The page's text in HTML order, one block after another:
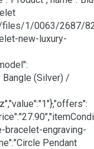
files/1/0063/2687/
new-luxury-
Bangle (Silver) /
bracelet-engraving-
Pendant